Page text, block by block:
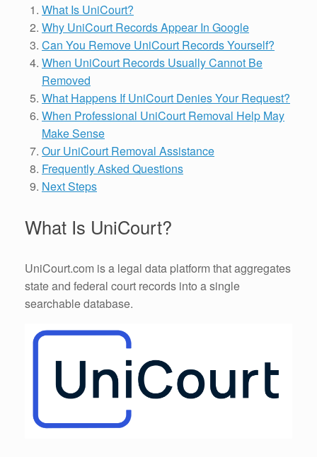
What Is UniCourt?
Why UniCourt Records Appear In Google
Can You Remove UniCourt Records Yourself?
When UniCourt Records Usually Cannot Be
Removed
What Happens If UniCourt Denies Your Request?
When Professional UniCourt Removal Help May
Make Sense
Our UniCourt Removal Assistance
Frequently Asked Questions
Next Steps
What Is UniCourt?
UniCourt.com is a legal data platform that aggregates
state and federal court records into a single
searchable database.